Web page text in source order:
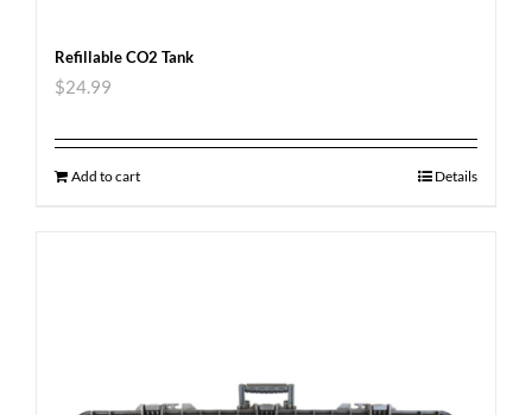
Refillable CO2 Tank
$24.99
Add to cart Details